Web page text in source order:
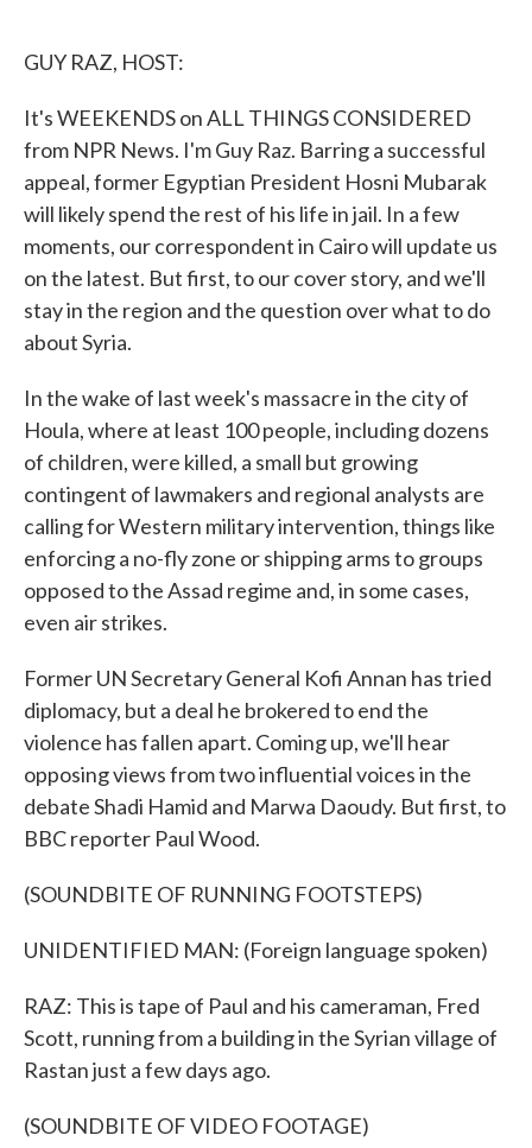
GUY RAZ, HOST:
It's WEEKENDS on ALL THINGS CONSIDERED
from NPR News. I'm Guy Raz. Barring a successful
appeal, former Egyptian President Hosni Mubarak
will likely spend the rest of his life in jail. In a few
moments, our correspondent in Cairo will update us
on the latest. But first, to our cover story, and we'll
stay in the region and the question over what to do
about Syria.
In the wake of last week's massacre in the city of
Houla, where at least 100 people, including dozens
of children, were killed, a small but growing
contingent of lawmakers and regional analysts are
calling for Western military intervention, things like
enforcing a no-fly zone or shipping arms to groups
opposed to the Assad regime and, in some cases,
even air strikes.
Former UN Secretary General Kofi Annan has tried
diplomacy, but a deal he brokered to end the
violence has fallen apart. Coming up, we'll hear
opposing views from two influential voices in the
debate Shadi Hamid and Marwa Daoudy. But first, to
BBC reporter Paul Wood.
(SOUNDBITE OF RUNNING FOOTSTEPS)
UNIDENTIFIED MAN: (Foreign language spoken)
RAZ: This is tape of Paul and his cameraman, Fred
Scott, running from a building in the Syrian village of
Rastan just a few days ago.
(SOUNDBITE OF VIDEO FOOTAGE)